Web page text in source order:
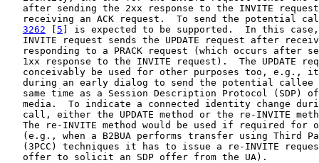
after sending the 2xx response to the INVITE
receiving an ACK request.  To send the potential
3262
5 ] is expected to be supported.  In this
INVITE request sends the UPDATE request after
responding to a PRACK request (which occurs after
1xx response to the INVITE request).  The UPDATE
conceivably be used for other purposes too, e.g.,
during an early dialog to send the potential callee
same time as a Session Description Protocol (SDP)
media.  To indicate a connected identity change
call, either the UPDATE method or the re-INVITE
The re-INVITE method would be used if required for
(e.g., when a B2BUA performs transfer using Third
(3PCC) techniques it has to issue a re-INVITE
   offer to solicit an SDP offer from the UA).